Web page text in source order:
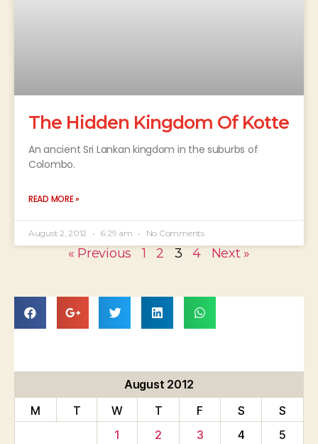
The Hidden Kingdom Of Kotte
An ancient Sri Lankan kingdom in the suburbs of
Colombo.
READ MORE »
August 2, 2012 6:29 am No Comments
« Previous 1 2 3 4 Next »
August 2012
M
T W T F S
S
1
2 3 4 5